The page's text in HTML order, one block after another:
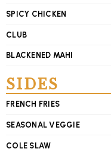
SPICY CHICKEN
CLUB
BLACKENED MAHI
SIDES
FRENCH FRIES
SEASONAL VEGGIE
COLE SLAW